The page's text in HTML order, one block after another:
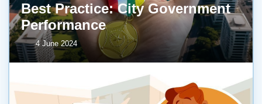
Best Practice: City Government
Performance
4 June 2024